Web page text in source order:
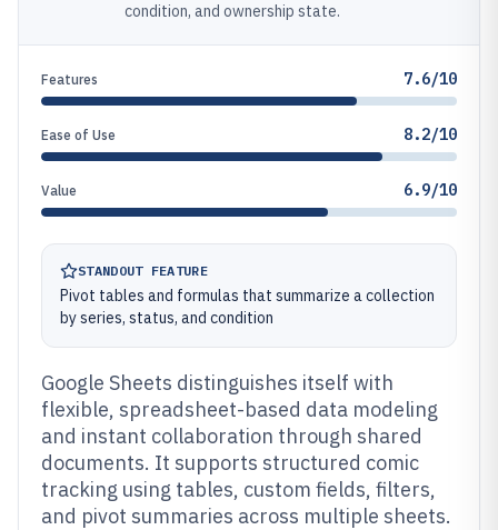
condition, and ownership state.
Features 7.6/10
Ease of Use 8.2/10
Value 6.9/10
STANDOUT FEATURE
Pivot tables and formulas that summarize a collection
by series, status, and condition
Google Sheets distinguishes itself with
flexible, spreadsheet-based data modeling
and instant collaboration through shared
documents. It supports structured comic
tracking using tables, custom fields, filters,
and pivot summaries across multiple sheets.